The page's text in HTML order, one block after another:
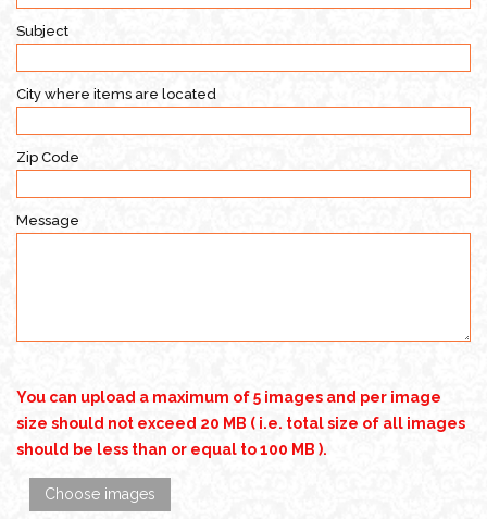
Subject
City where items are located
Zip Code
Message
You can upload a maximum of 5 images and per image
size should not exceed 20 MB ( i.e. total size of all images
should be less than or equal to 100 MB ).
Choose images